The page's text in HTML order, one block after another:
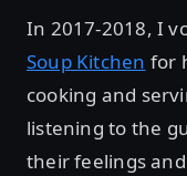
In 2017-2018, I
Soup Kitchen for
cooking and
listening to the
their feelings